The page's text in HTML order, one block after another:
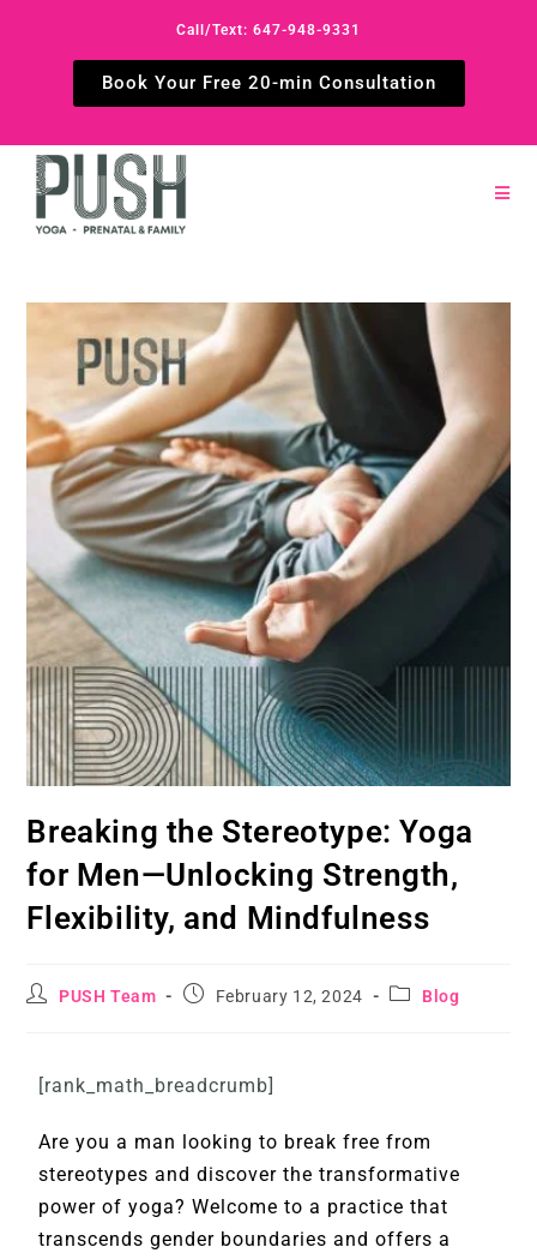
Call/Text: 647-948-9331
Book Your Free 20-min Consultation
Breaking the Stereotype: Yoga
for Men—Unlocking Strength,
Flexibility, and Mindfulness
PUSH Team February 12, 2024 Blog
[rank_math_breadcrumb]
Are you a man looking to break free from
stereotypes and discover the transformative
power of yoga? Welcome to a practice that
transcends gender boundaries and offers a